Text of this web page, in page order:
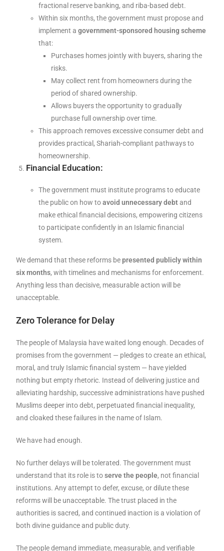
fractional reserve banking, and riba-based debt.
Within six months, the government must propose and
implement agovernment-sponsored housing scheme
that:
Purchases homes jointly with buyers, sharing the
risks.
May collect rent from homeowners during the
period of shared ownership.
Allows buyers the opportunity to gradually
purchase full ownership over time.
This approach removes excessive consumer debt and
provides practical, Shariah-compliant pathways to
homeownership.
Financial Education:
The government must institute programs to educate
the public on how toavoid unnecessary debtand
make ethical financial decisions, empowering citizens
to participate confidently in an Islamic financial
system.
We demand that these reforms bepresented publicly within
six months, with timelines and mechanisms for enforcement.
Anything less than decisive, measurable action will be
unacceptable.
Zero Tolerance for Delay
The people of Malaysia have waited long enough. Decades of
promises from the government — pledges to create an ethical,
moral, and truly Islamic financial system — have yielded
nothing but empty rhetoric. Instead of delivering justice and
alleviating hardship, successive administrations have pushed
Muslims deeper into debt, perpetuated financial inequality,
and cloaked these failures in the name of Islam.
We have had enough.
No further delays will be tolerated. The government must
understand that its role is toserve the people, not financial
institutions. Any attempt to defer, excuse, or dilute these
reforms will be unacceptable. The trust placed in the
authorities is sacred, and continued inaction is a violation of
both divine guidance and public duty.
The people demand immediate, measurable, and verifiable